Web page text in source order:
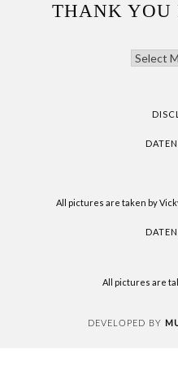
THANK YOU
YOU
All pictures are taken by
All pictures are
DEVELOPED BY